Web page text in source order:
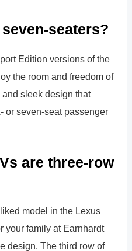
seaters?
Edition versions of the
the room and freedom of
sleek design that
or seven-seat passenger
are three-row
model in the Lexus
your family at Earnhardt
design. The third row of